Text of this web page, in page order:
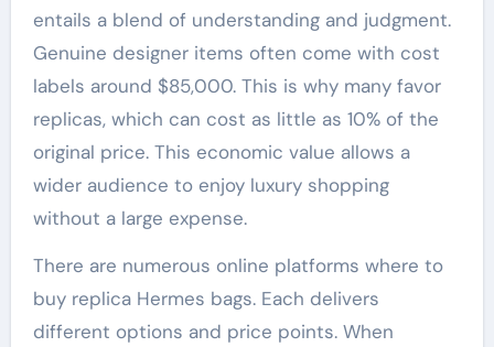
entails a blend of understanding and judgment.
Genuine designer items often come with cost
labels around $85,000. This is why many favor
replicas, which can cost as little as 10% of the
original price. This economic value allows a
wider audience to enjoy luxury shopping
without a large expense.
There are numerous online platforms where to
buy replica Hermes bags. Each delivers
different options and price points. When